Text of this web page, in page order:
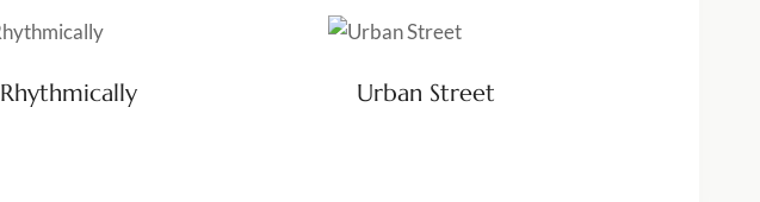
Rhythmically Urban Street